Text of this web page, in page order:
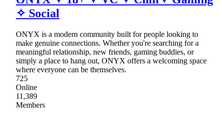
✧ Social
ONYX is a modern community built for people looking to
make genuine connections. Whether you're searching for a
meaningful relationship, new friends, gaming buddies, or
simply a place to hang out, ONYX offers a welcoming space
where everyone can be themselves.
725
Online
11,389
Members